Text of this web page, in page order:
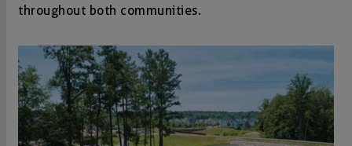
throughout both communities.